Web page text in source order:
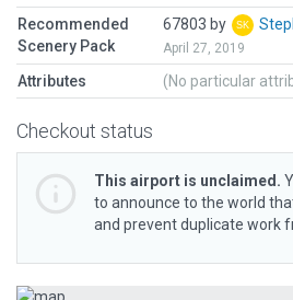
Recommended
Scenery Pack
67803 by
April 27, 2019
Attributes (No particular
Checkout status
This airport is unclaimed.
to announce to the world
and prevent duplicate work